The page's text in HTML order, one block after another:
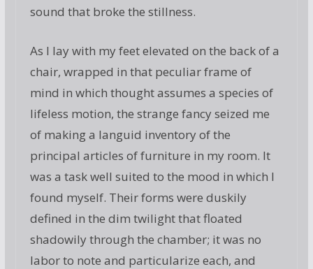
sound that broke the stillness.
As I lay with my feet elevated on the back of a
chair, wrapped in that peculiar frame of
mind in which thought assumes a species of
lifeless motion, the strange fancy seized me
of making a languid inventory of the
principal articles of furniture in my room. It
was a task well suited to the mood in which I
found myself. Their forms were duskily
defined in the dim twilight that floated
shadowily through the chamber; it was no
labor to note and particularize each, and